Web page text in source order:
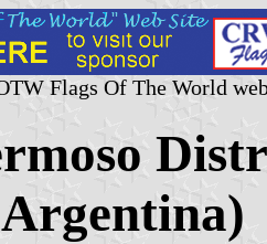
Flags Of The World